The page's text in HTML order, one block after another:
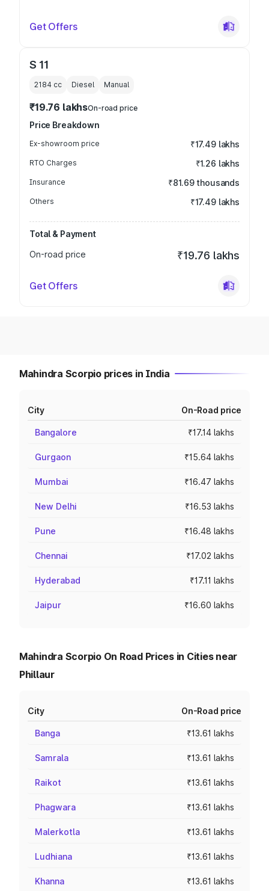
Get Offers
S 11
2184 cc Diesel Manual
₹19.76 lakhsOn-road price
Price Breakdown
Ex-showroom price ₹17.49 lakhs
RTO Charges ₹1.26 lakhs
Insurance ₹81.69 thousands
Others ₹17.49 lakhs
Total & Payment
On-road price
₹19.76 lakhs
Get Offers
Mahindra Scorpio prices in India
City On-Road price
Bangalore ₹17.14 lakhs
Gurgaon ₹15.64 lakhs
Mumbai ₹16.47 lakhs
New Delhi ₹16.53 lakhs
Pune ₹16.48 lakhs
Chennai ₹17.02 lakhs
Hyderabad ₹17.11 lakhs
Jaipur ₹16.60 lakhs
Mahindra Scorpio On Road Prices in Cities near
Phillaur
City On-Road price
Banga ₹13.61 lakhs
Samrala ₹13.61 lakhs
Raikot ₹13.61 lakhs
Phagwara ₹13.61 lakhs
Malerkotla ₹13.61 lakhs
Ludhiana ₹13.61 lakhs
Khanna ₹13.61 lakhs